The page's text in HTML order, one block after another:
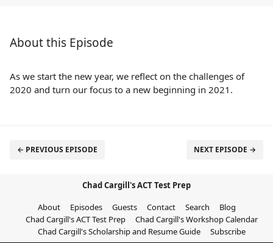
About this Episode
As we start the new year, we reflect on the challenges of
2020 and turn our focus to a new beginning in 2021.
← PREVIOUS EPISODE NEXT EPISODE →
Chad Cargill's ACT Test Prep
About
Episodes Guests Contact Search
Blog
Chad Cargill's ACT Test Prep
Chad Cargill's Workshop Calendar
Chad Cargill's Scholarship and Resume Guide
Subscribe